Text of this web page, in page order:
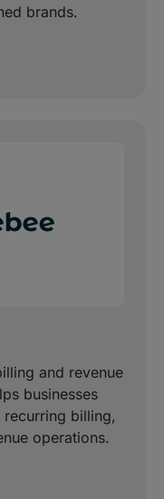
brands.
and revenue
businesses
recurring billing,
operations.